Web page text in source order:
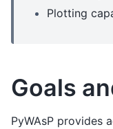
Plotting
Goals
PyWAsP provides